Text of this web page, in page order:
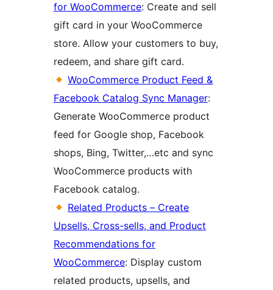
for WooCommerce: Create and sell
gift card in your WooCommerce
store. Allow your customers to buy,
redeem, and share gift card.
WooCommerce Product Feed &
Facebook Catalog Sync Manager:
Generate WooCommerce product
feed for Google shop, Facebook
shops, Bing, Twitter,…etc and sync
WooCommerce products with
Facebook catalog.
Related Products – Create
Upsells, Cross-sells, and Product
Recommendations for
WooCommerce: Display custom
related products, upsells, and